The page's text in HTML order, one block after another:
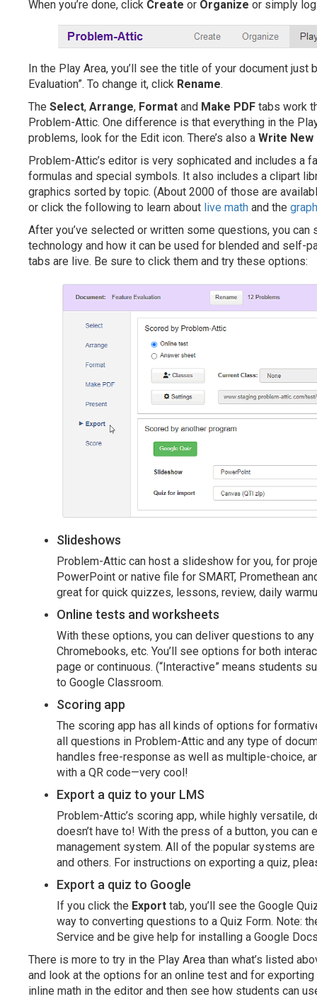
When you’re done, click Create or Organize or simply
In the Play Area, you’ll see the title of your document just
Evaluation”. To change it, click Rename.
The Select, Arrange, Format and Make PDF tabs work
Problem-Attic. One difference is that everything in the
problems, look for the Edit icon. There’s also a Write
Problem-Attic’s editor is very sophicated and includes a
formulas and special symbols. It also includes a clipart
graphics sorted by topic. (About 2000 of those are
or click the following to learn about live math and the
After you’ve selected or written some questions, you
technology and how it can be used for blended and self-
tabs are live. Be sure to click them and try these options:
Slideshows
Problem-Attic can host a slideshow for you, for
PowerPoint or native file for SMART, Promethean
great for quick quizzes, lessons, review, daily
Online tests and worksheets
With these options, you can deliver questions to
Chromebooks, etc. You’ll see options for both
page or continuous. (“Interactive” means students
to Google Classroom.
Scoring app
The scoring app has all kinds of options for
all questions in Problem-Attic and any type of
handles free-response as well as multiple-choice,
with a QR code—very cool!
Export a quiz to your LMS
Problem-Attic’s scoring app, while highly versatile,
doesn’t have to! With the press of a button, you
management system. All of the popular systems
and others. For instructions on exporting a quiz,
Export a quiz to Google
If you click the Export tab, you’ll see the Google
way to converting questions to a Quiz Form. Note:
Service and be give help for installing a Google
There is more to try in the Play Area than what’s listed
and look at the options for an online test and for
inline math in the editor and then see how students can